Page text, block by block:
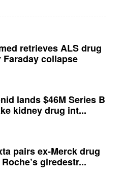
retrieves ALS drug
Faraday collapse
lands $46M Series B
kidney drug int...
pairs ex-Merck drug
giredestr...